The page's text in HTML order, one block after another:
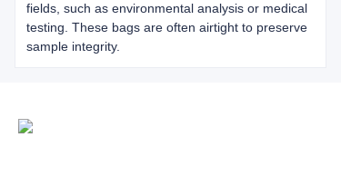
fields, such as environmental analysis or medical
testing. These bags are often airtight to preserve
sample integrity.